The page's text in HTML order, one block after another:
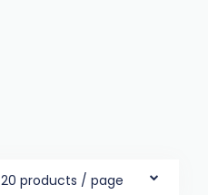
20 products / page